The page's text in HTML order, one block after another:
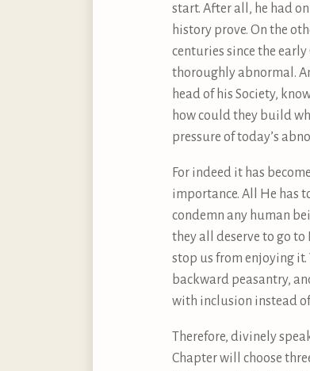
start. After all, he had
history prove. On the
centuries since the
thoroughly abnormal.
head of his Society,
how could they build
pressure of today’s
For indeed it has
importance. All He has
condemn any human
they all deserve to go
stop us from enjoying it.
backward peasantry,
with inclusion instead
Therefore, divinely
Chapter will choose